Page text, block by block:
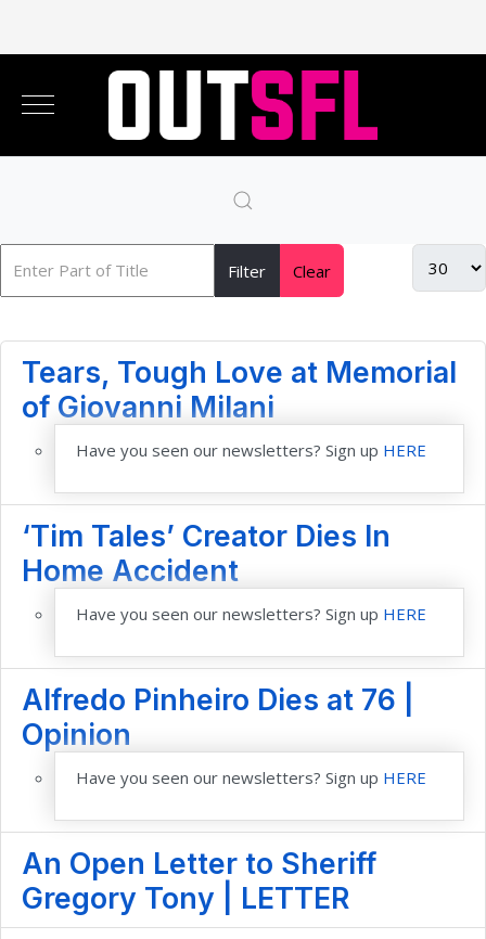
Filter Clear
Tears, Tough Love at Memorial
of Giovanni Milani
Have you seen our newsletters? Sign up HERE
‘Tim Tales’ Creator Dies In
Home Accident
Have you seen our newsletters? Sign up HERE
Alfredo Pinheiro Dies at 76 |
Opinion
Have you seen our newsletters? Sign up HERE
An Open Letter to Sheriff
Gregory Tony | LETTER